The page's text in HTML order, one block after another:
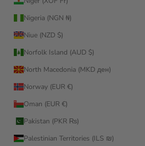
Nigeria (NGN ₦)
Niue (NZD $)
Norfolk Island (AUD $)
North Macedonia (MKD ден)
Norway (EUR €)
Oman (EUR €)
Pakistan (PKR ₨)
Palestinian Territories (ILS ₪)